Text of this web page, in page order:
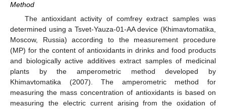
Method
The antioxidant activity of comfrey extract samples was
determined using a Tsvet-Yauza-01-AA device (Khimavtomatika,
Moscow, Russia) according to the measurement procedure
(MP) for the content of antioxidants in drinks and food products
and biologically active additives extract samples of medicinal
plants by the amperometric method developed by
Khimavtomatika (2007). The amperometric method for
measuring the mass concentration of antioxidants is based on
measuring the electric current arising from the oxidation of